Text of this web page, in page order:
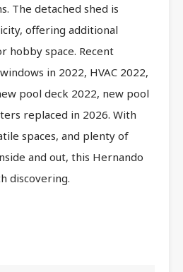
The detached shed is
offering additional
hobby space. Recent
in 2022, HVAC 2022,
pool deck 2022, new pool
replaced in 2026. With
spaces, and plenty of
and out, this Hernando
discovering.